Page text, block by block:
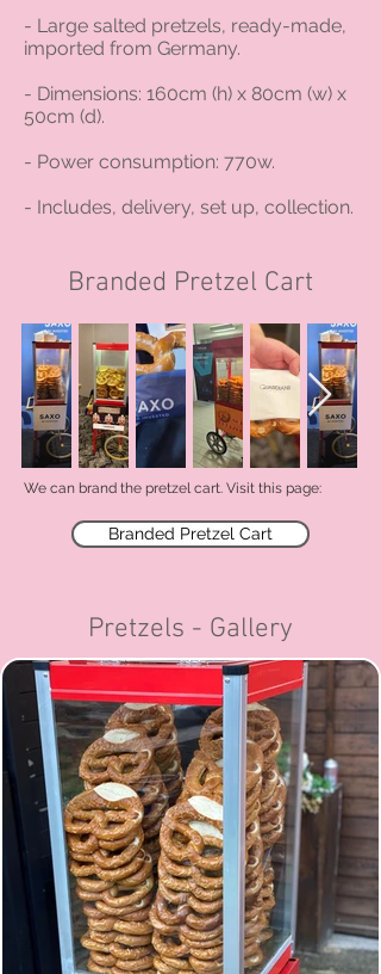
- Large salted pretzels, ready-made,
imported from Germany.
- Dimensions: 160cm (h) x 80cm (w) x
50cm (d).
- Power consumption: 770w.
- Includes, delivery, set up, collection.
Branded Pretzel Cart
We can brand the pretzel cart. Visit this page:
Branded Pretzel Cart
Pretzels - Gallery